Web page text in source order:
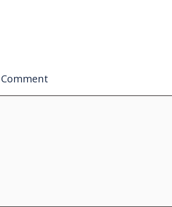
Comment